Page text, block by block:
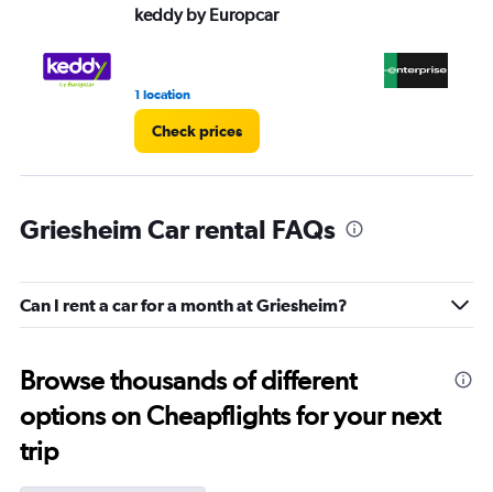
keddy by Europcar
1 location
Check prices
Griesheim Car rental FAQs
Can I rent a car for a month at Griesheim?
Browse thousands of different
options on Cheapflights for your next
trip